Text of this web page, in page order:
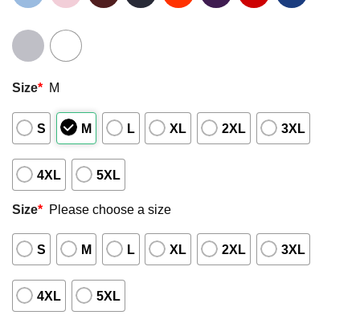
Size* M
S M L XL 2XL 3XL
4XL 5XL
Size* Please choose a size
S M L XL 2XL 3XL
4XL 5XL